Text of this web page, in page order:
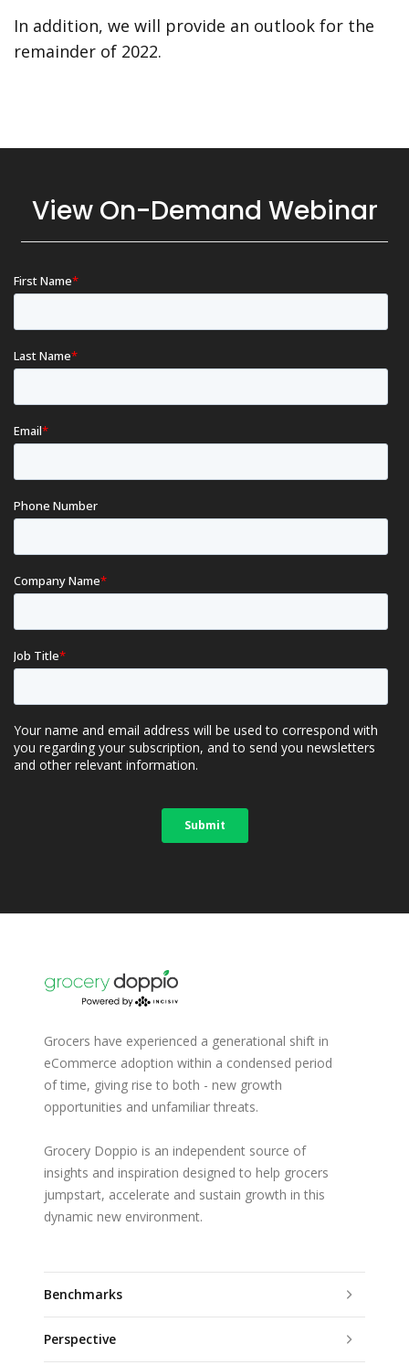
In addition, we will provide an outlook for the
remainder of 2022.
View On-Demand Webinar
Grocers have experienced a generational shift in
eCommerce adoption within a condensed period
of time, giving rise to both - new growth
opportunities and unfamiliar threats.
Grocery Doppio is an independent source of
insights and inspiration designed to help grocers
jumpstart, accelerate and sustain growth in this
dynamic new environment.
Benchmarks
Perspective